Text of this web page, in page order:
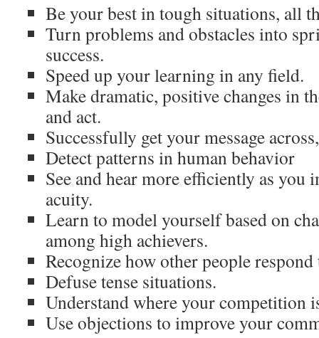
Be your best in tough situations, all
Turn problems and obstacles into
success.
Speed up your learning in any field.
Make dramatic, positive changes in
and act.
Successfully get your message
Detect patterns in human behavior
See and hear more efficiently as you
acuity.
Learn to model yourself based on
among high achievers.
Recognize how other people
Defuse tense situations.
Understand where your competition
Use objections to improve your